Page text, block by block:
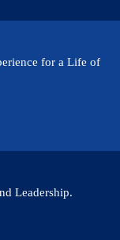
for a Life of
Leadership.